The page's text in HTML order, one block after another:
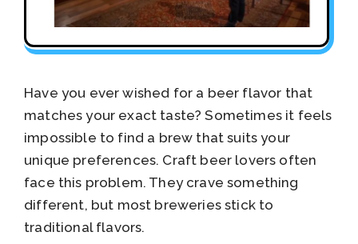
Have you ever wished for a beer flavor that
matches your exact taste? Sometimes it feels
impossible to find a brew that suits your
unique preferences. Craft beer lovers often
face this problem. They crave something
different, but most breweries stick to
traditional flavors.